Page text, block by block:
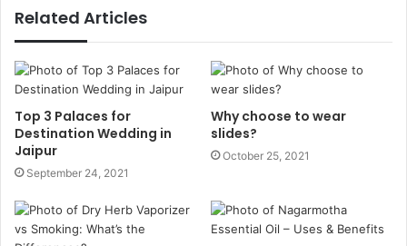
Related Articles
Top 3 Palaces for
Destination Wedding in
Jaipur
September 24, 2021
Why choose to wear
slides?
October 25, 2021